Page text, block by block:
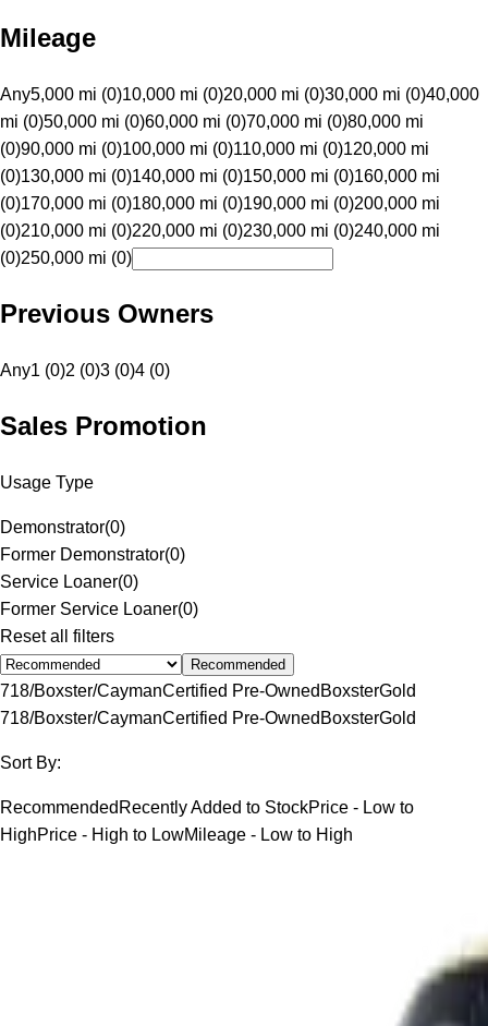
Mileage
Any5,000 mi (0)10,000 mi (0)20,000 mi (0)30,000 mi (0)40,000
mi (0)50,000 mi (0)60,000 mi (0)70,000 mi (0)80,000 mi
(0)90,000 mi (0)100,000 mi (0)110,000 mi (0)120,000 mi
(0)130,000 mi (0)140,000 mi (0)150,000 mi (0)160,000 mi
(0)170,000 mi (0)180,000 mi (0)190,000 mi (0)200,000 mi
(0)210,000 mi (0)220,000 mi (0)230,000 mi (0)240,000 mi
(0)250,000 mi (0)
Previous Owners
Any1 (0)2 (0)3 (0)4 (0)
Sales Promotion
Usage Type
Demonstrator(0)
Former Demonstrator(0)
Service Loaner(0)
Former Service Loaner(0)
Reset all filters
Recommended
718/Boxster/CaymanCertified Pre-Owned BoxsterGold
718/Boxster/CaymanCertified Pre-Owned BoxsterGold
Sort By:
Recommended Recently Added to StockPrice - Low to
HighPrice - High to LowMileage - Low to High